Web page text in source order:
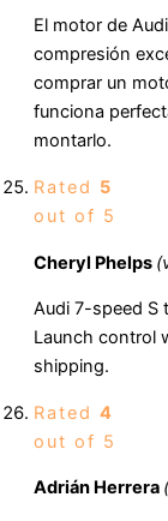
El motor de
compresión
comprar un
funciona
montarlo.
Rated 5
out of 5
Cheryl Phelps
Audi 7-speed S
Launch control
shipping.
Rated 4
out of 5
Adrián Herrera